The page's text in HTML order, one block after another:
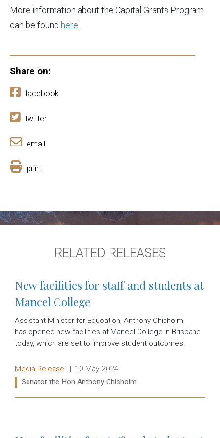
More information about the Capital Grants Program
can be found here
Share on:
facebook
twitter
email
print
RELATED RELEASES
New facilities for staff and students at
Mancel College
Assistant Minister for Education, Anthony Chisholm
has opened new facilities at Mancel College in Brisbane
today, which are set to improve student outcomes.
Release type:
Media Release Date:
10 May 2024
Ministers:
Senator the Hon Anthony Chisholm